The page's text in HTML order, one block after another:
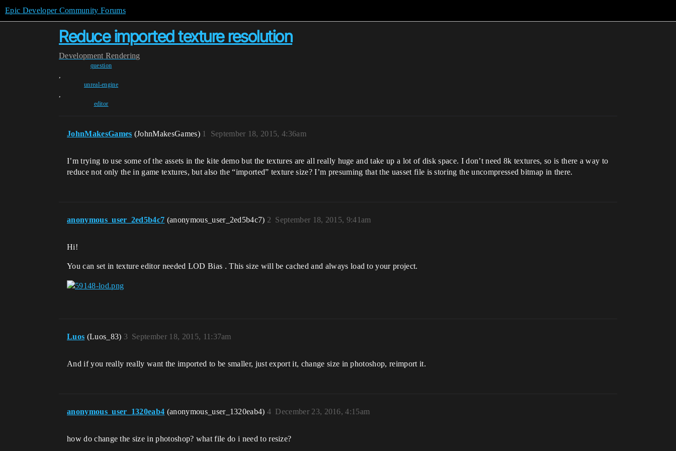
Epic Developer Community Forums
Reduce imported texture resolution
Development Rendering
question
,
unreal-engine
,
editor
JohnMakesGames (JohnMakesGames) September 18, 2015, 4:36am
1
I’m trying to use some of the assets in the kite demo but the textures are all really huge and take up a lot of disk space. I don’t need 8k textures, so is there a way to
reduce not only the in game textures, but also the “imported” texture size? I’m presuming that the uasset file is storing the uncompressed bitmap in there.
anonymous_user_2ed5b4c7 (anonymous_user_2ed5b4c7) September 18, 2015, 9:41am
2
Hi!
You can set in texture editor needed LOD Bias . This size will be cached and always load to your project.
Luos (Luos_83) September 18, 2015, 11:37am
3
And if you really really want the imported to be smaller, just export it, change size in photoshop, reimport it.
anonymous_user_1320eab4 (anonymous_user_1320eab4) December 23, 2016, 4:15am
4
how do change the size in photoshop? what file do i need to resize?